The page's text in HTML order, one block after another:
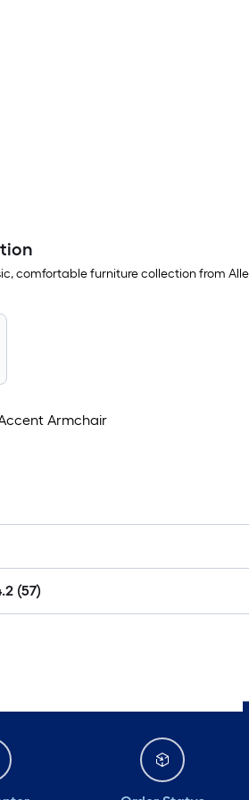
comfortable furniture collection from
Armchair
(57)